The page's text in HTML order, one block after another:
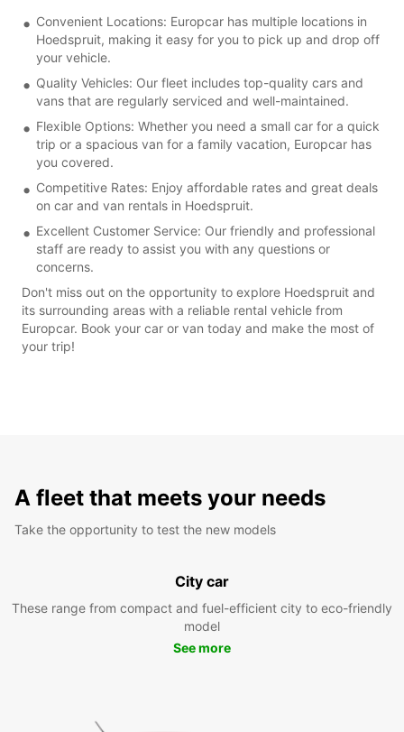
Convenient Locations: Europcar has multiple locations in
Hoedspruit, making it easy for you to pick up and drop off
your vehicle.
Quality Vehicles: Our fleet includes top-quality cars and
vans that are regularly serviced and well-maintained.
Flexible Options: Whether you need a small car for a quick
trip or a spacious van for a family vacation, Europcar has
you covered.
Competitive Rates: Enjoy affordable rates and great deals
on car and van rentals in Hoedspruit.
Excellent Customer Service: Our friendly and professional
staff are ready to assist you with any questions or
concerns.
Don't miss out on the opportunity to explore Hoedspruit and
its surrounding areas with a reliable rental vehicle from
Europcar. Book your car or van today and make the most of
your trip!
A fleet that meets your needs
Take the opportunity to test the new models
City car
These range from compact and fuel-efficient city to eco-friendly
model
See more